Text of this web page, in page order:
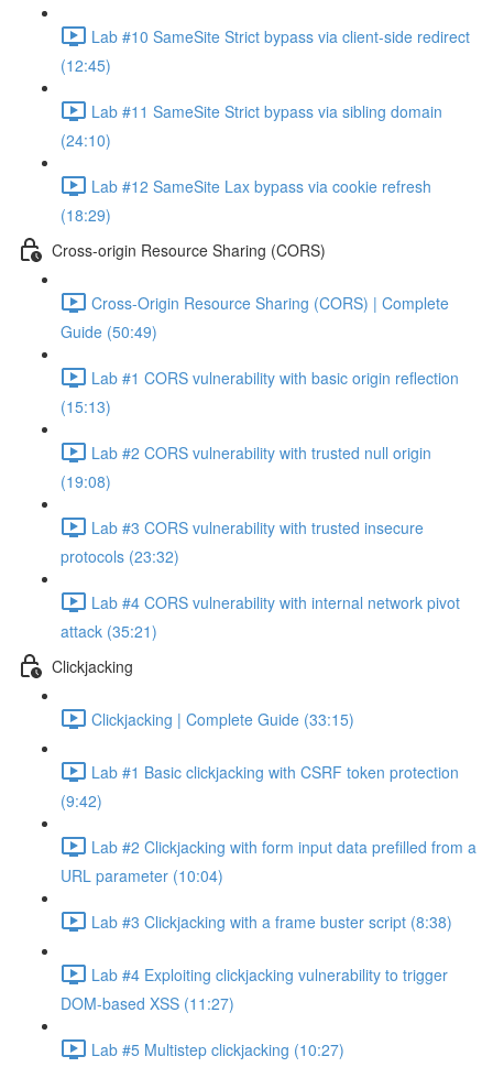
Lab #10 SameSite Strict bypass via client-side redirect
(12:45)
Lab #11 SameSite Strict bypass via sibling domain
(24:10)
Lab #12 SameSite Lax bypass via cookie refresh
(18:29)
Cross-origin Resource Sharing (CORS)
Cross-Origin Resource Sharing (CORS) | Complete
Guide (50:49)
Lab #1 CORS vulnerability with basic origin reflection
(15:13)
Lab #2 CORS vulnerability with trusted null origin
(19:08)
Lab #3 CORS vulnerability with trusted insecure
protocols (23:32)
Lab #4 CORS vulnerability with internal network pivot
attack (35:21)
Clickjacking
Clickjacking | Complete Guide (33:15)
Lab #1 Basic clickjacking with CSRF token protection
(9:42)
Lab #2 Clickjacking with form input data prefilled from a
URL parameter (10:04)
Lab #3 Clickjacking with a frame buster script (8:38)
Lab #4 Exploiting clickjacking vulnerability to trigger
DOM-based XSS (11:27)
Lab #5 Multistep clickjacking (10:27)